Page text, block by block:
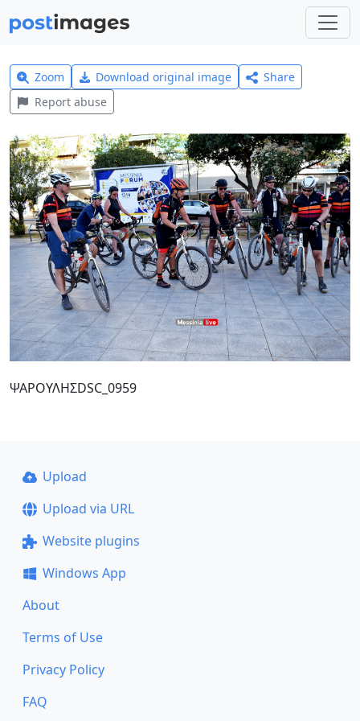
Zoom Download original image
Share
Report abuse
ΨΑΡΟΥΛΗΣDSC_0959
Upload
Upload via URL
Website plugins
Windows App
About
Terms of Use
Privacy Policy
FAQ